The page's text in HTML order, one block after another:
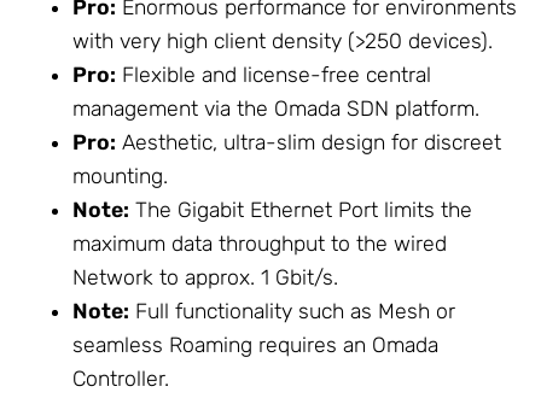
Pro: Enormous performance for environments
with very high client density (>250 devices).
Pro: Flexible and license-free central
management via the Omada SDN platform.
Pro: Aesthetic, ultra-slim design for discreet
mounting.
Note: The Gigabit Ethernet Port limits the
maximum data throughput to the wired
Network to approx. 1 Gbit/s.
Note: Full functionality such as Mesh or
seamless Roaming requires an Omada
Controller.